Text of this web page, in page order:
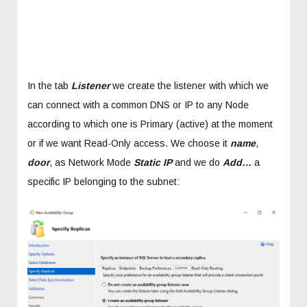
In the tab Listenerwe create the listener with which we
can connect with a common DNS or IP to any Node
according to which one is Primary (active) at the moment
or if we want Read-Only access. We choose it name,
door, as Network Mode Static IPand we do Add… a
specific IP belonging to the subnet: